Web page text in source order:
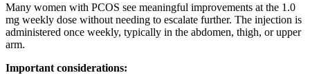
Many women with PCOS see meaningful improvements at the 1.0
mg weekly dose without needing to escalate further. The injection is
administered once weekly, typically in the abdomen, thigh, or upper
arm.
Important considerations: